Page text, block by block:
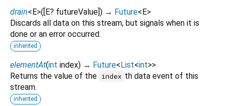
drain<E>([E? futureValue]) → Future<E>
Discards all data on this stream, but signals when it is
done or an error occurred.
inherited
elementAt(int index) → Future<List<int>>
Returns the value of the index th data event of this
stream.
inherited